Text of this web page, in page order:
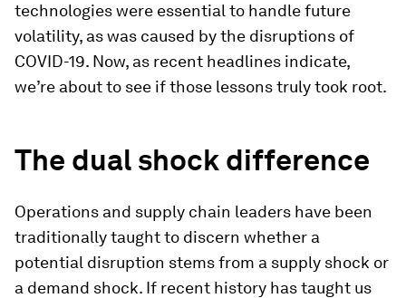
technologies were essential to handle future
volatility, as was caused by the disruptions of
COVID-19. Now, as recent headlines indicate,
we’re about to see if those lessons truly took root.
The dual shock difference
Operations and supply chain leaders have been
traditionally taught to discern whether a
potential disruption stems from a supply shock or
a demand shock. If recent history has taught us